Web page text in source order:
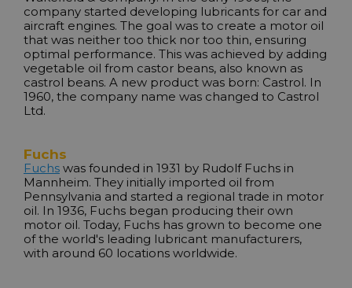
company started developing lubricants for car and
aircraft engines. The goal was to create a motor oil
that was neither too thick nor too thin, ensuring
optimal performance. This was achieved by adding
vegetable oil from castor beans, also known as
castrol beans. A new product was born: Castrol. In
1960, the company name was changed to Castrol
Ltd.
Fuchs
Fuchs was founded in 1931 by Rudolf Fuchs in
Mannheim. They initially imported oil from
Pennsylvania and started a regional trade in motor
oil. In 1936, Fuchs began producing their own
motor oil. Today, Fuchs has grown to become one
of the world's leading lubricant manufacturers,
with around 60 locations worldwide.